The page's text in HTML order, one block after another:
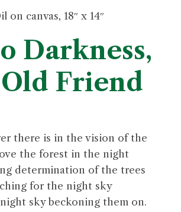
on canvas, 18″ x 14″
Darkness,
Friend
there is in the vision of the
the forest in the night
determination of the trees
for the night sky
sky beckoning them on.